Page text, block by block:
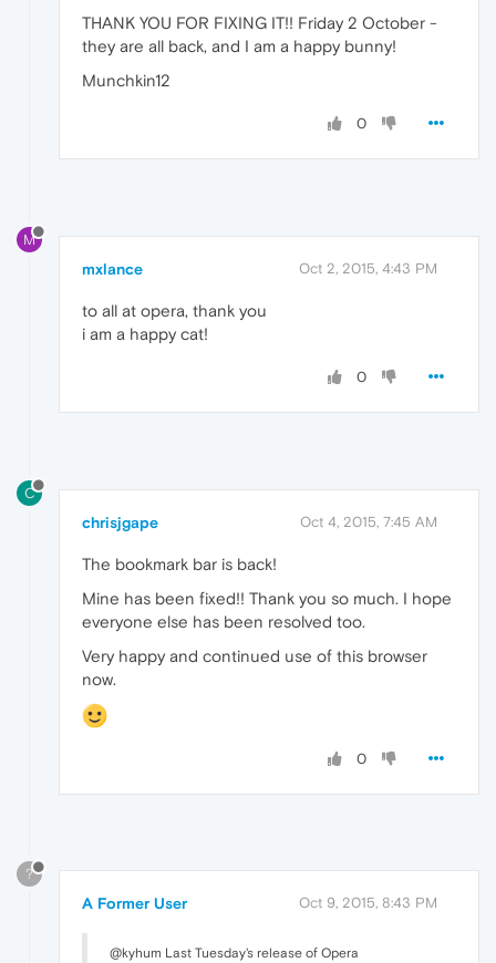
THANK YOU FOR FIXING IT!! Friday 2 October -
they are all back, and I am a happy bunny!
Munchkin12
0
M
mxlance Oct 2, 2015, 4:43 PM
to all at opera, thank you
i am a happy cat!
0
C
chrisjgape Oct 4, 2015, 7:45 AM
The bookmark bar is back!
Mine has been fixed!! Thank you so much. I hope
everyone else has been resolved too.
Very happy and continued use of this browser
now.
0
?
A Former User Oct 9, 2015, 8:43 PM
@kyhum Last Tuesday's release of Opera